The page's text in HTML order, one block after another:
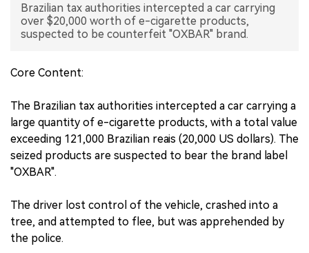
Brazilian tax authorities intercepted a car carrying
over $20,000 worth of e-cigarette products,
suspected to be counterfeit "OXBAR" brand.
Core Content:
The Brazilian tax authorities intercepted a car carrying a
large quantity of e-cigarette products, with a total value
exceeding 121,000 Brazilian reais (20,000 US dollars). The
seized products are suspected to bear the brand label
"OXBAR".
The driver lost control of the vehicle, crashed into a
tree, and attempted to flee, but was apprehended by
the police.